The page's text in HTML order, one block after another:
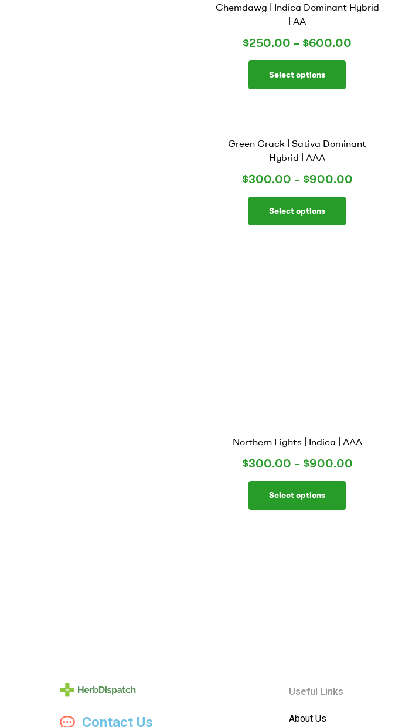
Chemdawg | Indica Dominant Hybrid
| AA
$250.00 – $600.00
Select options
Green Crack | Sativa Dominant
Hybrid | AAA
$300.00 – $900.00
Select options
Northern Lights | Indica | AAA
$300.00 – $900.00
Select options
HerbContact Us
Useful Links
About Us